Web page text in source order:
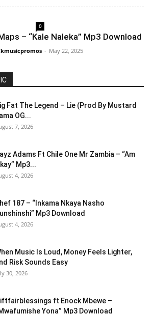
0
– “Kale Naleka” Mp3 Download
- May 22, 2025
Fat The Legend – Lie (Prod By Mustard
OG...
7, 2026
Adams Ft Chile One Mr Zambia – “Am
Mp3...
4, 2026
187 – “Inkama Nkaya Nasho
Mp3 Download
4, 2026
Music Is Loud, Money Feels Lighter,
Risk Sounds Easy
30, 2026
ft Enock Mbewe –
Yona” Mp3 Download